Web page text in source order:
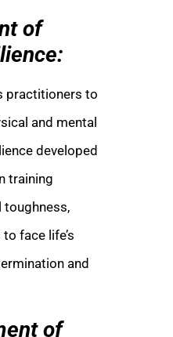
of
practitioners to
and mental
developed
training
face life’s
and
of